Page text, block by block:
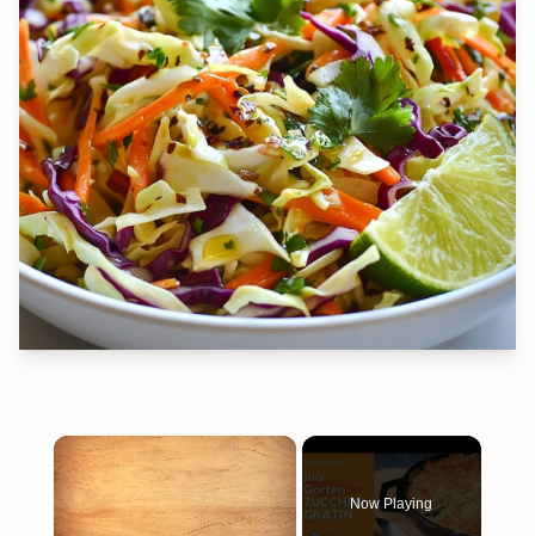
×
Now Playing